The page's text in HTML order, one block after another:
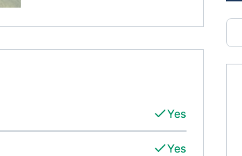
Yes
Yes